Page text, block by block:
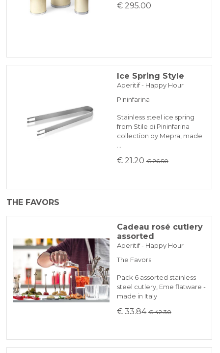
€ 295.00
Ice Spring Style
Aperitif - Happy Hour
Pininfarina
Stainless steel ice spring
from Stile di Pininfarina
collection by Mepra, made
…
€ 21.20 € 26.50
THE FAVORS
Cadeau rosé cutlery
assorted
Aperitif - Happy Hour
The Favors
Pack 6 assorted stainless
steel cutlery, Eme flatware -
made in Italy
€ 33.84 € 42.30